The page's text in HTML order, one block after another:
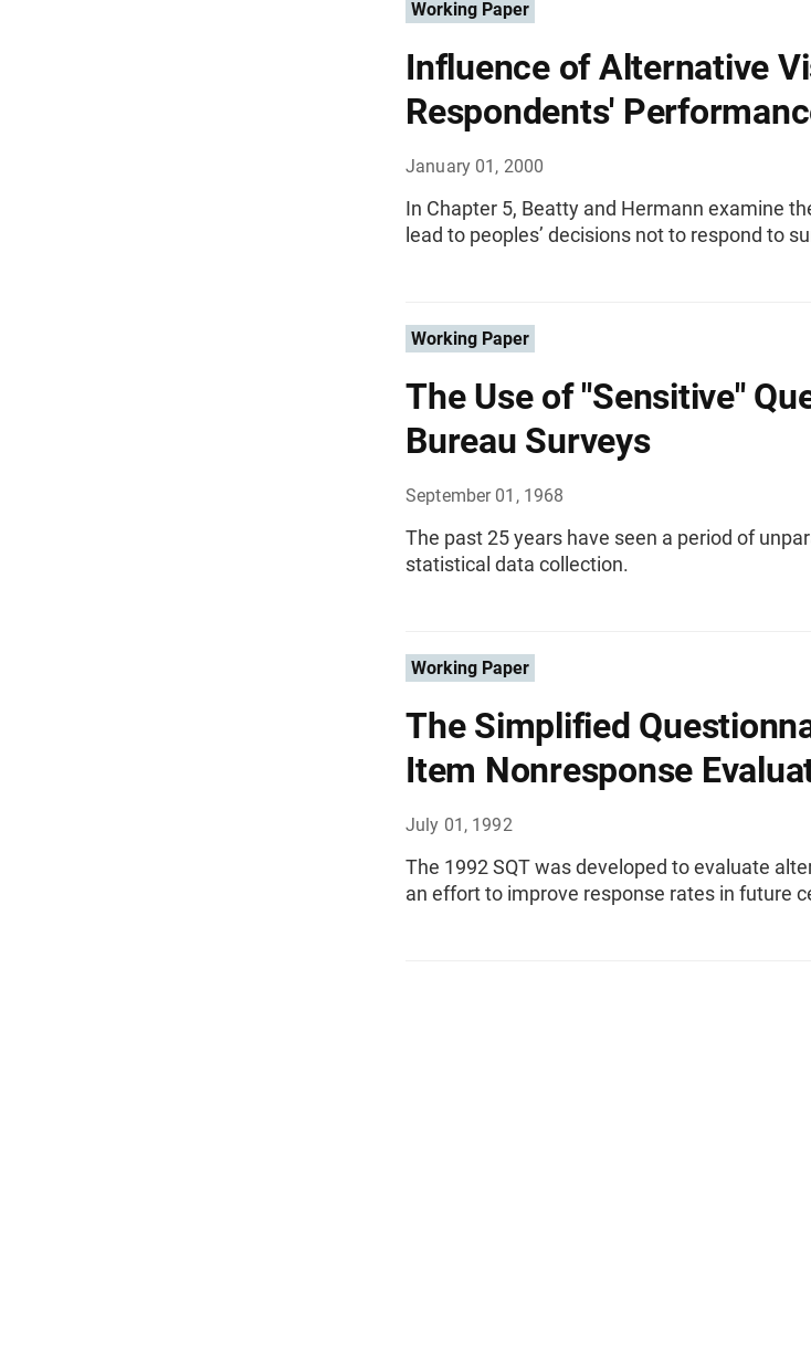
Working Paper
Influence of Alternative
Respondents'
January 01, 2000
In Chapter 5, Beatty and Hermann examine
lead to peoples’ decisions not to respond to
Working Paper
The Use of "Sensitive"
Bureau Surveys
September 01, 1968
The past 25 years have seen a period of
statistical data collection.
Working Paper
The Simplified
Item Nonresponse
July 01, 1992
The 1992 SQT was developed to evaluate
an effort to improve response rates in future